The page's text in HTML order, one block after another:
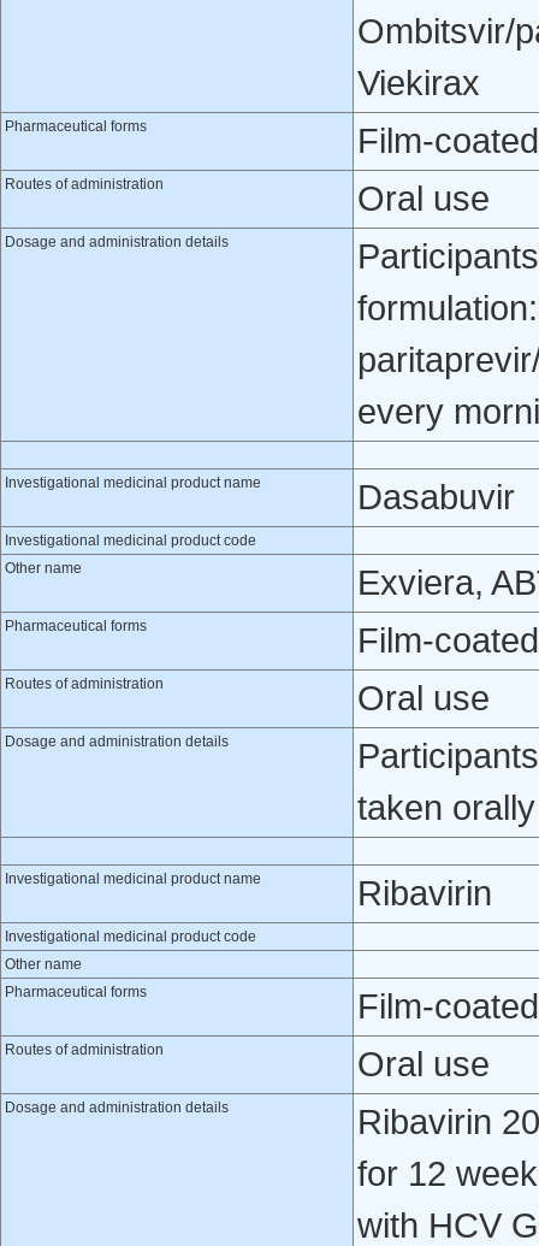
Ombitsvir/
Viekirax
Pharmaceutical forms Film-
Routes of administration Oral use
Dosage and administration details
every
Investigational medicinal product name Dasabuvir
Investigational medicinal product code
Other name
Exviera,
Pharmaceutical forms Film-
Routes of administration Oral use
Dosage and administration details
taken
Investigational medicinal product name Ribavirin
Investigational medicinal product code
Other name
Pharmaceutical forms
Film-
Routes of administration Oral use
Dosage and administration details
Ribavirin
for 12
with HCV